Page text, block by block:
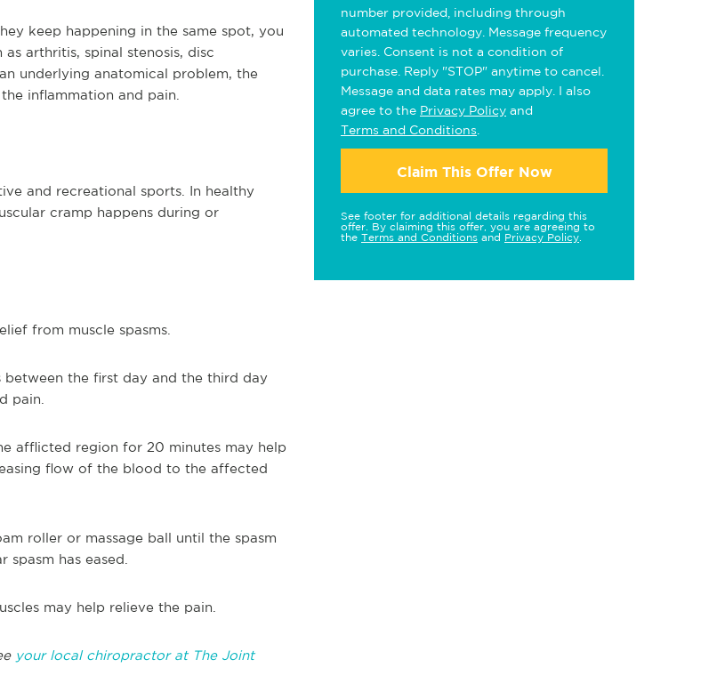
keep happening in the same spot, you
arthritis, spinal stenosis, disc
underlying anatomical problem, the
inflammation and pain.
and recreational sports. In healthy
cramp happens during or
from muscle spasms.
the first day and the third day
pain.
afflicted region for 20 minutes may help
flow of the blood to the affected
roller or massage ball until the spasm
has eased.
may help relieve the pain.
your local chiropractor at The Joint
number provided, including through
automated technology. Message frequency
varies. Consent is not a condition of
purchase. Reply "STOP" anytime to cancel.
Message and data rates may apply. I also
agree to the Privacy Policy and
Terms and Conditions
Claim This Offer Now
See footer for additional details regarding this
offer. By claiming this offer, you are agreeing to
the Terms and Conditions and Privacy Policy